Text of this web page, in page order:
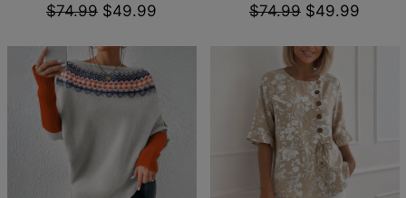
$74.99 $49.99 $74.99 $49.99